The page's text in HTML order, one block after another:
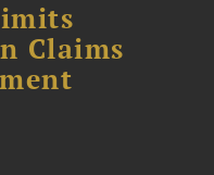
Claims